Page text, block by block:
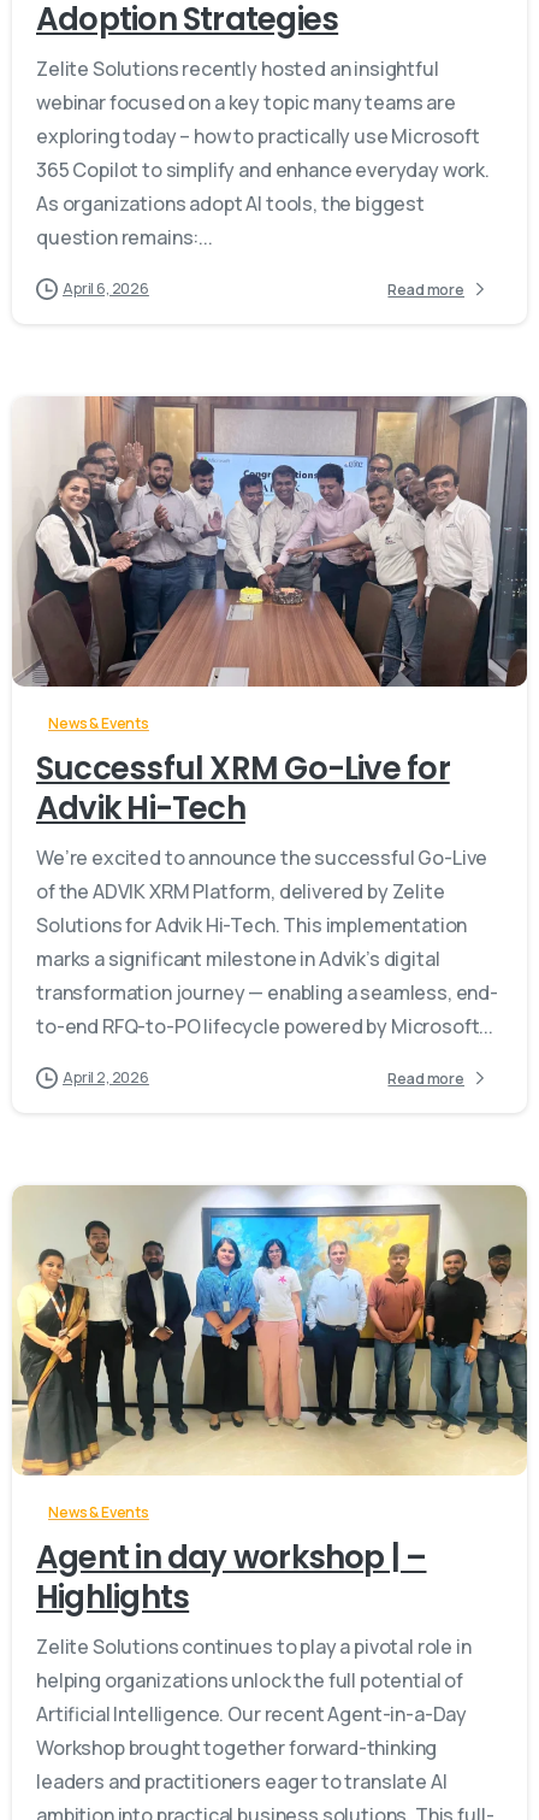
Adoption Strategies
Zelite Solutions recently hosted an insightful
webinar focused on a key topic many teams are
exploring today – how to practically use Microsoft
365 Copilot to simplify and enhance everyday work.
As organizations adopt AI tools, the biggest
question remains:...
April 6, 2026 Read more
News & Events
Successful XRM Go-Live for
Advik Hi-Tech
We’re excited to announce the successful Go-Live
of the ADVIK XRM Platform, delivered by Zelite
Solutions for Advik Hi-Tech. This implementation
marks a significant milestone in Advik’s digital
transformation journey — enabling a seamless, end-
to-end RFQ-to-PO lifecycle powered by Microsoft...
April 2, 2026 Read more
-
News & Events
Agent in day workshop | –
Highlights
Zelite Solutions continues to play a pivotal role in
helping organizations unlock the full potential of
Artificial Intelligence. Our recent Agent-in-a-Day
Workshop brought together forward-thinking
leaders and practitioners eager to translate AI